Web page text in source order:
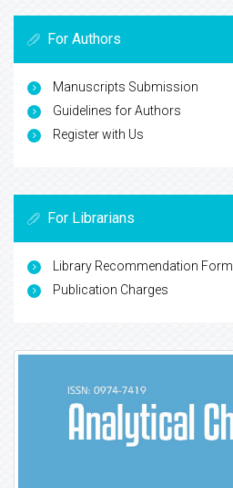
For Authors
Manuscripts Submission
Guidelines for Authors
Register with Us
For Librarians
Library Recommendation Form
Publication Charges